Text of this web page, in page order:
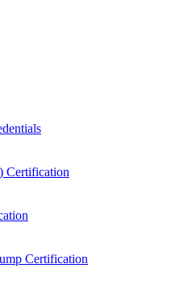
Certification
Certification